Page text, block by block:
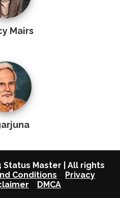
Mairs
Status Master | All rights
Conditions
Privacy
DMCA